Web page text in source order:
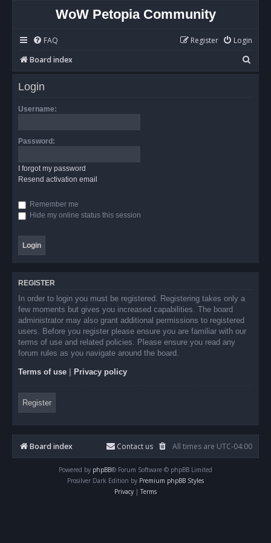
WoW Petopia Community
FAQ Login
Register
Board index
e
Login
Username:
Password:
I forgot my password
Resend activation email
Remember me
Hide my online status this session
REGISTER
In order to login you must be registered. Registering takes only a
few moments but gives you increased capabilities. The board
administrator may also grant additional permissions to registered
users. Before you register please ensure you are familiar with our
terms of use and related policies. Please ensure you read any
forum rules as you navigate around the board.
Terms of use Privacy policy
Register
Board index All times are UTC-04:00
Contact us
Powered by phpBB® Forum Software © phpBB Limited
Prosilver Dark Edition by Premium phpBB Styles
Privacy | Terms